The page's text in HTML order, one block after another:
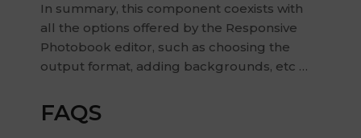
In summary, this component coexists with
all the options offered by the Responsive
Photobook editor, such as choosing the
output format, adding backgrounds, etc …
FAQS